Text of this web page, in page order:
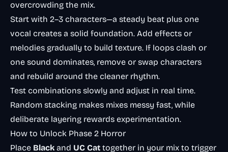
overcrowding the mix.
Start with 2–3 characters—a steady beat plus one
vocal creates a solid foundation. Add effects or
melodies gradually to build texture. If loops clash or
one sound dominates, remove or swap characters
and rebuild around the cleaner rhythm.
Test combinations slowly and adjust in real time.
Random stacking makes mixes messy fast, while
deliberate layering rewards experimentation.
How to Unlock Phase 2 Horror
Place Black and UC Cat together in your mix to trigger